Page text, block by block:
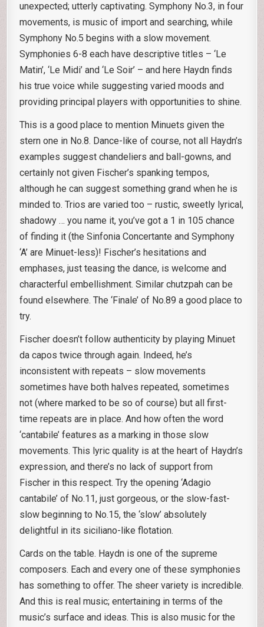
unexpected; utterly captivating. Symphony No.3, in four
movements, is music of import and searching, while
Symphony No.5 begins with a slow movement.
Symphonies 6-8 each have descriptive titles – ‘Le
Matin’, ‘Le Midi’ and ‘Le Soir’ – and here Haydn finds
his true voice while suggesting varied moods and
providing principal players with opportunities to shine.
This is a good place to mention Minuets given the
stern one in No.8. Dance-like of course, not all Haydn’s
examples suggest chandeliers and ball-gowns, and
certainly not given Fischer’s spanking tempos,
although he can suggest something grand when he is
minded to. Trios are varied too – rustic, sweetly lyrical,
shadowy … you name it, you’ve got a 1 in 105 chance
of finding it (the Sinfonia Concertante and Symphony
‘A’ are Minuet-less)! Fischer’s hesitations and
emphases, just teasing the dance, is welcome and
characterful embellishment. Similar chutzpah can be
found elsewhere. The ‘Finale’ of No.89 a good place to
try.
Fischer doesn’t follow authenticity by playing Minuet
da capos twice through again. Indeed, he’s
inconsistent with repeats – slow movements
sometimes have both halves repeated, sometimes
not (where marked to be so of course) but all first-
time repeats are in place. And how often the word
‘cantabile’ features as a marking in those slow
movements. This lyric quality is at the heart of Haydn’s
expression, and there’s no lack of support from
Fischer in this respect. Try the opening ‘Adagio
cantabile’ of No.11, just gorgeous, or the slow-fast-
slow beginning to No.15, the ‘slow’ absolutely
delightful in its siciliano-like flotation.
Cards on the table. Haydn is one of the supreme
composers. Each and every one of these symphonies
has something to offer. The sheer variety is incredible.
And this is real music; entertaining in terms of the
music’s surface and ideas. This is also music for the